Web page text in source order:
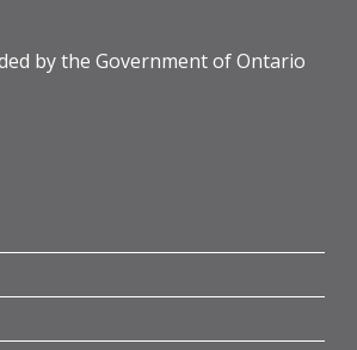
by the Government of Ontario